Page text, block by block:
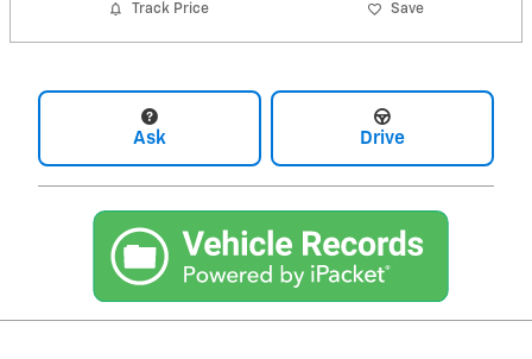
Track Price Save
Ask Drive